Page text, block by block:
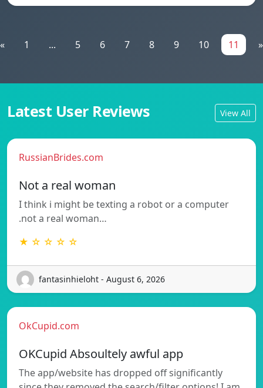
« 1 ... 5 6 7 8 9 10 11 »
Latest User Reviews View All
RussianBrides.com
Not a real woman
I think i might be texting a robot or a computer
.not a real woman…
★ ☆ ☆ ☆ ☆
fantasinhieloht - August 6, 2026
OkCupid.com
OKCupid Absoultely awful app
The app/website has dropped off significantly